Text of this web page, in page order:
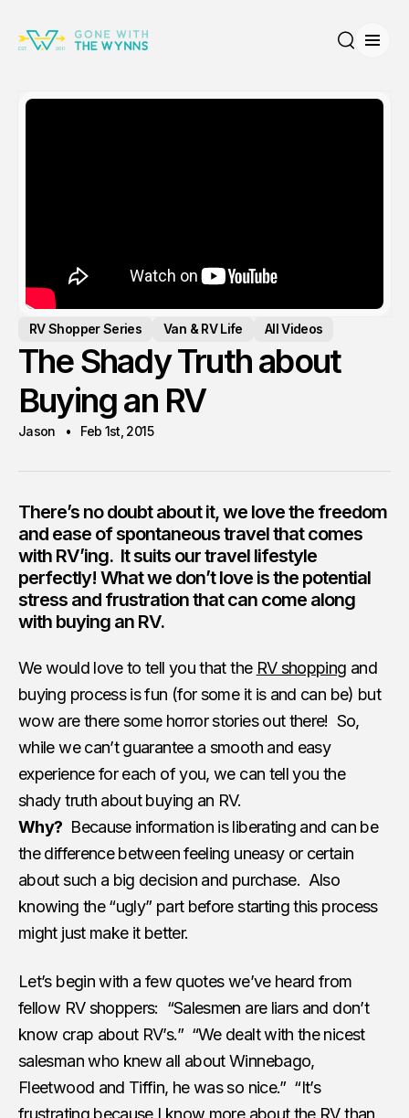
RV Shopper Series Van & RV Life All Videos
The Shady Truth about
Buying an RV
Jason Feb 1st, 2015
There’s no doubt about it, we love the freedom
and ease of spontaneous travel that comes
with RV’ing. It suits our travel lifestyle
perfectly! What we don’t love is the potential
stress and frustration that can come along
with buying an RV.
We would love to tell you that the RV shopping and
buying process is fun (for some it is and can be) but
wow are there some horror stories out there! So,
while we can’t guarantee a smooth and easy
experience for each of you, we can tell you the
shady truth about buying an RV.
Why? Because information is liberating and can be
the difference between feeling uneasy or certain
about such a big decision and purchase. Also
knowing the “ugly” part before starting this process
might just make it better.
Let’s begin with a few quotes we’ve heard from
fellow RV shoppers: “Salesmen are liars and don’t
know crap about RV’s.” “We dealt with the nicest
salesman who knew all about Winnebago,
Fleetwood and Tiffin, he was so nice.” “It’s
frustrating because I know more about the RV than